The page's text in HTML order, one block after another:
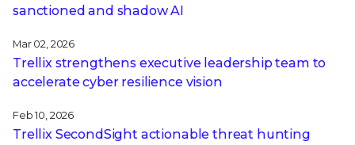
sanctioned and shadow AI
Mar 02, 2026
Trellix strengthens executive leadership team to
accelerate cyber resilience vision
Feb 10, 2026
Trellix SecondSight actionable threat hunting